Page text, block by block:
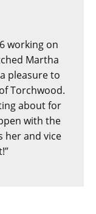
working on
Martha
pleasure to
Torchwood.
about for
with the
her and vice